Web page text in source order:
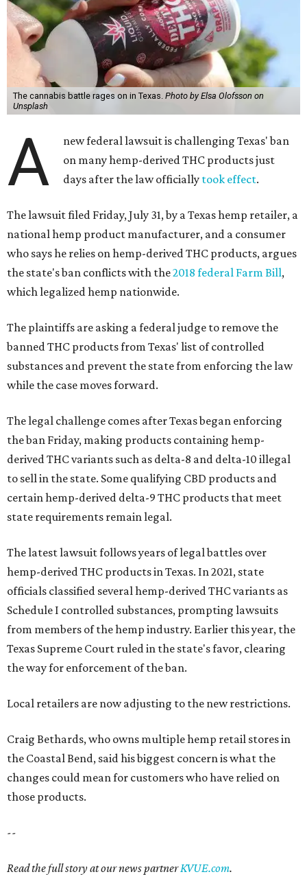
The cannabis battle rages on in Texas. Photo by Elsa Olofsson on
Unsplash
A
new federal lawsuit is challenging Texas' ban
on many hemp-derived THC products just
days after the law officially took effect.
The lawsuit filed Friday, July 31, by a Texas hemp retailer, a
national hemp product manufacturer, and a consumer
who says he relies on hemp-derived THC products, argues
the state's ban conflicts with the2018 federal Farm Bill,
which legalized hemp nationwide.
The plaintiffs are asking a federal judge to remove the
banned THC products from Texas' list of controlled
substances and prevent the state from enforcing the law
while the case moves forward.
The legal challenge comes after Texas began enforcing
the ban Friday, making products containing hemp-
derived THC variants such as delta-8 and delta-10 illegal
to sell in the state. Some qualifying CBD products and
certain hemp-derived delta-9 THC products that meet
state requirements remain legal.
The latest lawsuit follows years of legal battles over
hemp-derived THC products in Texas. In 2021, state
officials classified several hemp-derived THC variants as
Schedule I controlled substances, prompting lawsuits
from members of the hemp industry. Earlier this year, the
Texas Supreme Court ruled in the state's favor, clearing
the way for enforcement of the ban.
Local retailers are now adjusting to the new restrictions.
Craig Bethards, who owns multiple hemp retail stores in
the Coastal Bend, said his biggest concern is what the
changes could mean for customers who have relied on
those products.
--
Read the full story at our news partnerKVUE.com.